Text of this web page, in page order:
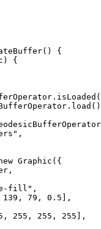
() {
) {
. isLoaded
. load
,
Graphic ({
,
fill" ,
139 , 79 , 0.5 ],
, 255 , 255 , 255 ],